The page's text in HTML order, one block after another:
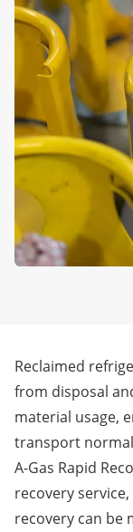
Reclaimed
from disposal
material usage,
transport
A-Gas Rapid
recovery
recovery can be